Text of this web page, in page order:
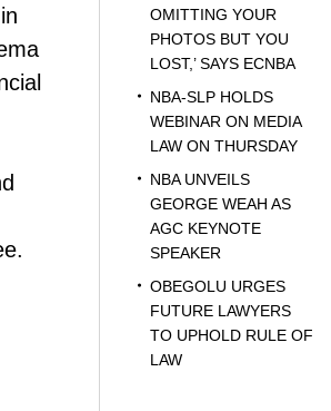
OMITTING YOUR
PHOTOS BUT YOU
LOST,’ SAYS ECNBA
NBA-SLP HOLDS
WEBINAR ON MEDIA
LAW ON THURSDAY
NBA UNVEILS
GEORGE WEAH AS
AGC KEYNOTE
SPEAKER
OBEGOLU URGES
FUTURE LAWYERS
TO UPHOLD RULE OF
LAW